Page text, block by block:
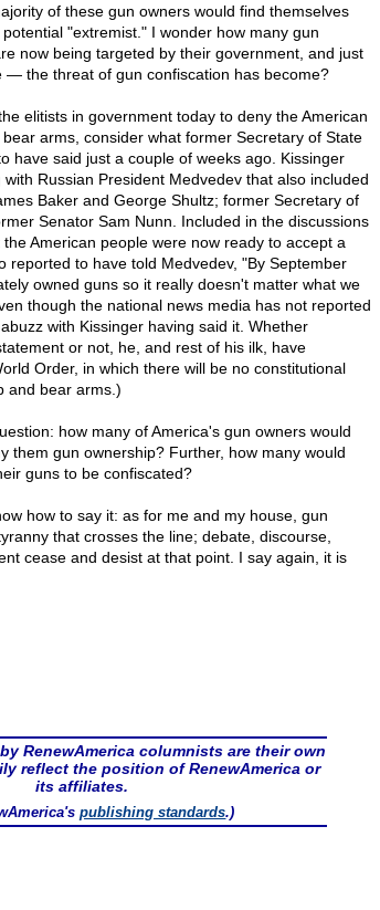
of these gun owners would find themselves
"extremist." I wonder how many gun
now being targeted by their government, and just
the threat of gun confiscation has become?
elitists in government today to deny the American
arms, consider what former Secretary of State
have said just a couple of weeks ago. Kissinger
Russian President Medvedev that also included
Baker and George Shultz; former Secretary of
Senator Sam Nunn. Included in the discussions
American people were now ready to accept a
reported to have told Medvedev, "By September
owned guns so it really doesn't matter what we
though the national news media has not reported
with Kissinger having said it. Whether
or not, he, and rest of his ilk, have
Order, in which there will be no constitutional
and bear arms.)
how many of America's gun owners would
them gun ownership? Further, how many would
guns to be confiscated?
how to say it: as for me and my house, gun
that crosses the line; debate, discourse,
cease and desist at that point. I say again, it is
RenewAmerica columnists are their own
reflect the position of RenewAmerica or
its affiliates.
publishing standards.)